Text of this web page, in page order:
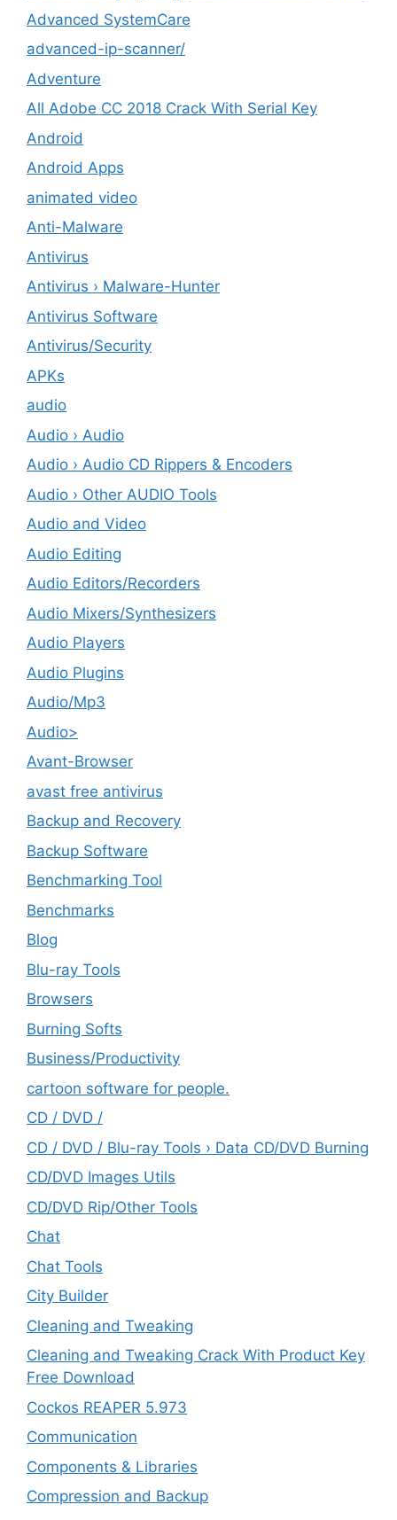
Advanced SystemCare
advanced-ip-scanner/
Adventure
All Adobe CC 2018 Crack With Serial Key
Android
Android Apps
animated video
Anti-Malware
Antivirus
Antivirus › Malware-Hunter
Antivirus Software
Antivirus/Security
APKs
audio
Audio › Audio
Audio › Audio CD Rippers & Encoders
Audio › Other AUDIO Tools
Audio and Video
Audio Editing
Audio Editors/Recorders
Audio Mixers/Synthesizers
Audio Players
Audio Plugins
Audio/Mp3
Audio>
Avant-Browser
avast free antivirus
Backup and Recovery
Backup Software
Benchmarking Tool
Benchmarks
Blog
Blu-ray Tools
Browsers
Burning Softs
‎Business/Productivity
cartoon software for people.
CD / DVD /
CD / DVD / Blu-ray Tools › Data CD/DVD Burning
CD/DVD Images Utils
CD/DVD Rip/Other Tools
Chat
Chat Tools
City Builder
Cleaning and Tweaking
Cleaning and Tweaking Crack With Product Key
Free Download
Cockos REAPER 5.973
‎Communication
Components & Libraries
Compression and Backup